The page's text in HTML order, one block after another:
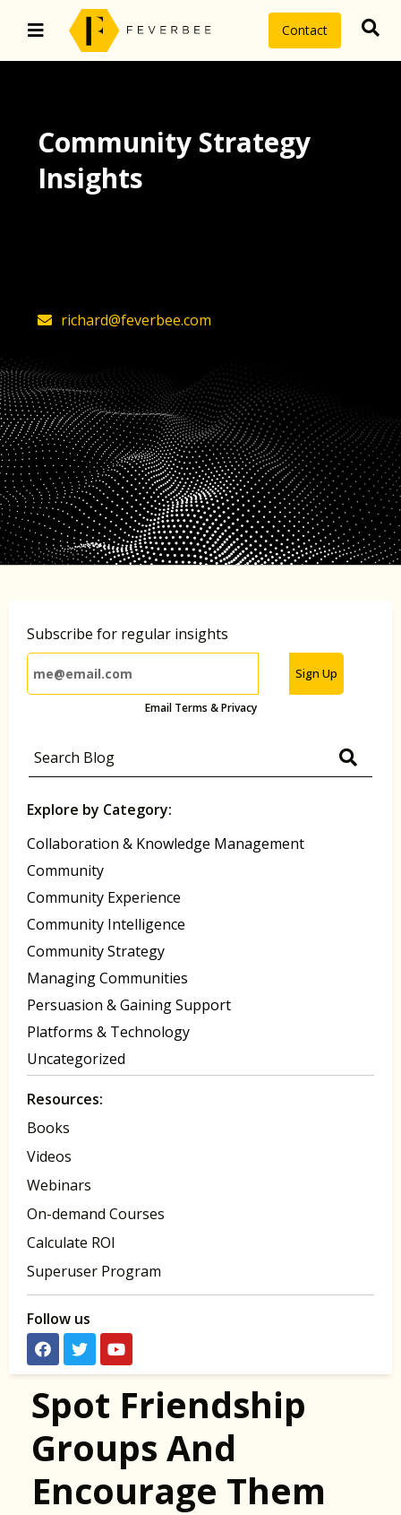
Contact
Community Strategy
Insights
richard@feverbee.com
Subscribe for regular insights
Sign Up
Email Terms & Privacy
Explore by Category:
Collaboration & Knowledge Management
Community
Community Experience
Community Intelligence
Community Strategy
Managing Communities
Persuasion & Gaining Support
Platforms & Technology
Uncategorized
Resources:
Books
Videos
Webinars
On-demand Courses
Calculate ROI
Superuser Program
Follow us
Spot Friendship
Groups And
Encourage Them